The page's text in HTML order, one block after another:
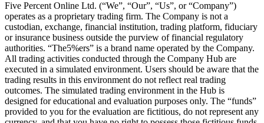
Five Percent Online Ltd. (“We”, “Our”, “Us”, or “Company”)
operates as a proprietary trading firm. The Company is not a
custodian, exchange, financial institution, trading platform, fiduciary
or insurance business outside the purview of financial regulatory
authorities. “The5%ers” is a brand name operated by the Company.
All trading activities conducted through the Company Hub are
executed in a simulated environment. Users should be aware that the
trading results in this environment do not reflect real trading
outcomes. The simulated trading environment in the Hub is
designed for educational and evaluation purposes only. The “funds”
provided to you for the evaluation are fictitious, do not represent any